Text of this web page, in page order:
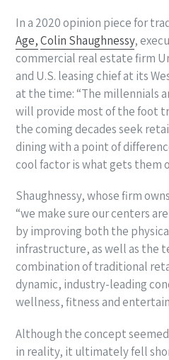
In a 2020 opinion piece for
Age,Colin Shaughnessy,
commercial real estate firm
and U.S. leasing chief at its
at the time: “The millennials
will provide most of the foot
the coming decades seek
dining with a point of
cool factor is what gets them
Shaughnessy, whose firm
“we make sure our centers
by improving both the
infrastructure, as well as the
combination of traditional
dynamic, industry-leading
wellness, fitness and
Although the concept
in reality, it ultimately fell